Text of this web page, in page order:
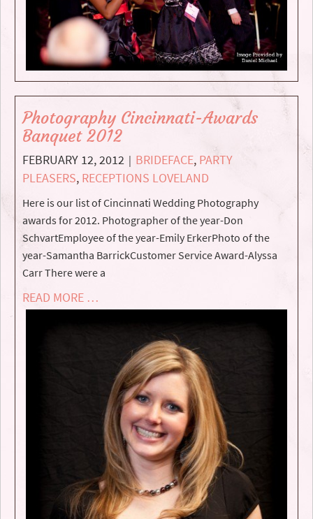
Photography Cincinnati-Awards
Banquet 2012
FEBRUARY 12, 2012 | BRIDEFACE, PARTY
PLEASERS, RECEPTIONS LOVELAND
Here is our list of Cincinnati Wedding Photography
awards for 2012. Photographer of the year-Don
SchvartEmployee of the year-Emily ErkerPhoto of the
year-Samantha BarrickCustomer Service Award-Alyssa
Carr There were a
READ MORE …